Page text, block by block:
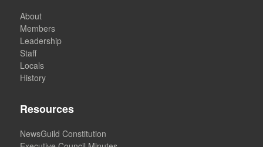
About
Members
Leadership
Staff
Locals
History
Resources
NewsGuild Constitution